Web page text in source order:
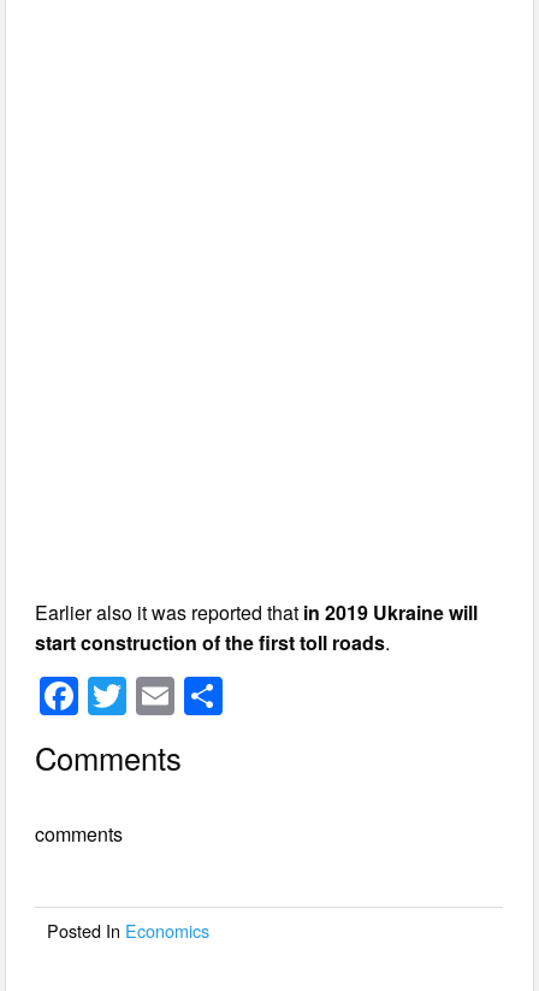
Earlier also it was reported that in 2019 Ukraine will
start construction of the first toll roads.
F
c
b
o
T
wi
tt
E
ail
Comments
comments
Posted In Economics